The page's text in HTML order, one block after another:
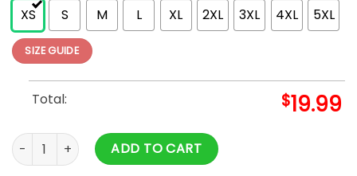
XS
S M L XL 2XL 3XL 4XL 5XL
SIZE GUIDE
Total: $19.99
Griswold Christmas T shirt Vintage Clark Griswold quantity
ADD TO CART